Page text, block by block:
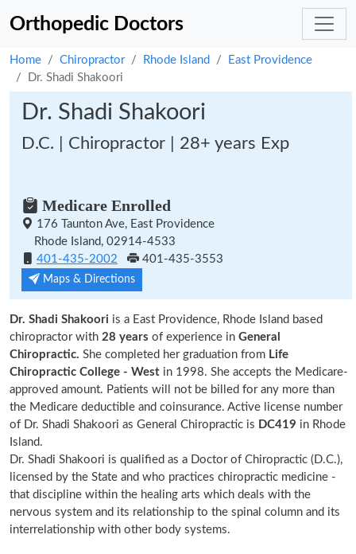
Orthopedic Doctors
Home Chiropractor Rhode Island
East Providence
Dr. Shadi Shakoori
Dr. Shadi Shakoori
D.C. | Chiropractor | 28+ years Exp
Medicare Enrolled
176 Taunton Ave, East Providence
Rhode Island, 02914-4533
401-435-2002
401-435-3553
Maps & Directions
Dr. Shadi Shakoori is a East Providence, Rhode Island based
chiropractor with 28 years of experience in General
Chiropractic. She completed her graduation from Life
Chiropractic College - West in 1998. She accepts the Medicare-
approved amount. Patients will not be billed for any more than
the Medicare deductible and coinsurance. Active license number
of Dr. Shadi Shakoori as General Chiropractic is DC419 in Rhode
Island.
Dr. Shadi Shakoori is qualified as a Doctor of Chiropractic (D.C.),
licensed by the State and who practices chiropractic medicine -
that discipline within the healing arts which deals with the
nervous system and its relationship to the spinal column and its
interrelationship with other body systems.